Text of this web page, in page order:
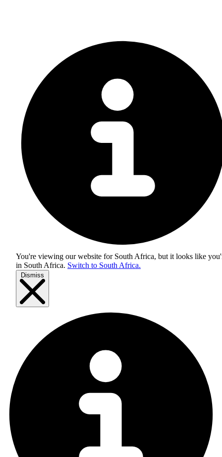
You're viewing our website for South Africa, but it looks like
in South Africa. Switch to South Africa.
Dismiss